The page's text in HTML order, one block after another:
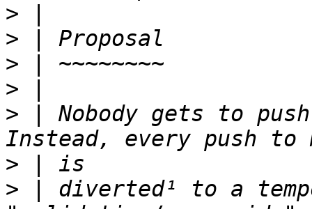
>
>
>
>
> | Nobody gets to
>
> | diverted¹ to a